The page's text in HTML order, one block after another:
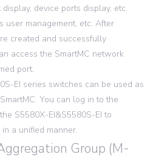
device ports display, etc.
user management, etc. After
created and successfully
access the SmartMC network
port.
EI series switches can be used as
You can log in to the
S5580X-EI&S5580S-EI to
a unified manner.
Group (M-